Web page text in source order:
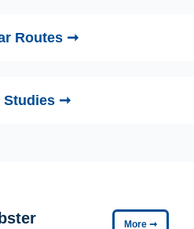
Routes ➞
Studies ➞
More ➞